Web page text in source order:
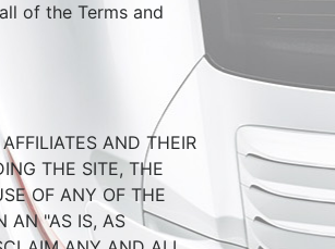
of the Terms and
AND THEIR
THE SITE, THE
OF ANY OF THE
AN "AS IS, AS